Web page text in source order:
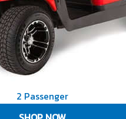
2 Passenger